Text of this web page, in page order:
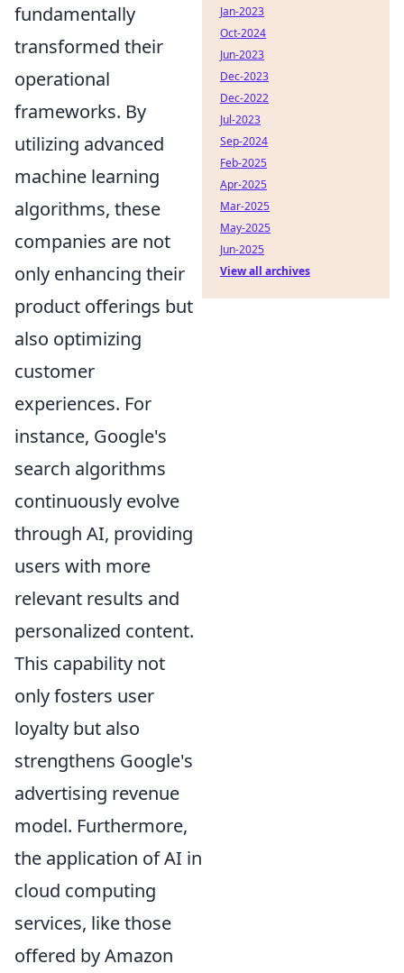
fundamentally
transformed their
operational
frameworks. By
utilizing advanced
machine learning
algorithms, these
companies are not
only enhancing their
product offerings but
also optimizing
customer
experiences. For
instance, Google's
search algorithms
continuously evolve
through AI, providing
users with more
relevant results and
personalized content.
This capability not
only fosters user
loyalty but also
strengthens Google's
advertising revenue
model. Furthermore,
the application of AI in
cloud computing
services, like those
offered by Amazon
Jan-2023
Oct-2024
Jun-2023
Dec-2023
Dec-2022
Jul-2023
Sep-2024
Feb-2025
Apr-2025
Mar-2025
May-2025
Jun-2025
View all archives